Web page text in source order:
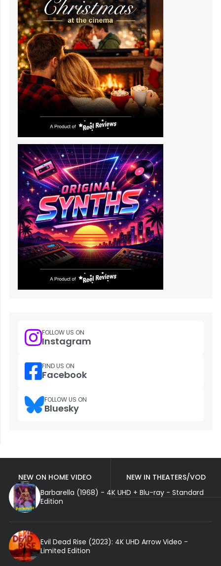
FOLLOW US ON
Instagram
FIND US ON
Facebook
FOLLOW US ON
Bluesky
NEW ON HOME VIDEO
NEW IN THEATERS/VOD
Barbarella (1968) - 4K UHD + Blu-ray - Standard
Edition
Evil Dead Rise (2023): 4K UHD Arrow Video -
Limited Edition